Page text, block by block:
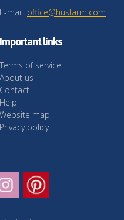
E-mail: office@husfarm.com
Important links
Terms of service
About us
Contact
Help
Website map
Privacy policy